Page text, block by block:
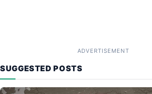
ADVERTISEMENT
SUGGESTED POSTS